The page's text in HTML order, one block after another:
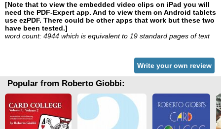
[Note that to view the embedded video clips on iPad you will
need the PDF-Expert app. And to view them on Android tablets
use ezPDF. There could be other apps that work but these two
have been tested.]
word count: 4944 which is equivalent to 19 standard pages of text
Write your own review
Popular from Roberto Giobbi: